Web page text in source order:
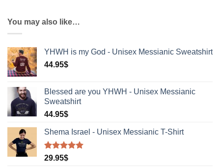
You may also like…
YHWH is my God - Unisex Messianic Sweatshirt
44.95$
Blessed are you YHWH - Unisex Messianic
Sweatshirt
44.95$
Shema Israel - Unisex Messianic T-Shirt
Rated5.00
1
29.95$